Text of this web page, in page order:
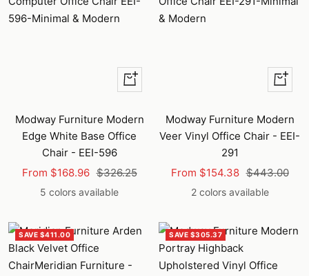
Quick
view
Modway Furniture Modern
Edge White Base Office
Chair - EEI-596
Sale
price
From $168.96 Regular
price
$326.25
5 colors available
Quick
view
Modway Furniture Modern
Veer Vinyl Office Chair - EEI-
291
Sale
price
From $154.38 Regular
price
$443.00
2 colors available
SAVE $411.00 SAVE $305.37